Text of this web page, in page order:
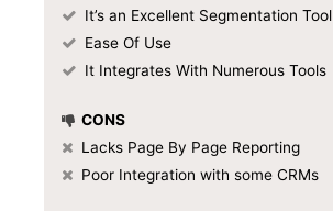
It’s an Excellent Segmentation Tool
Ease Of Use
It Integrates With Numerous Tools
CONS
Lacks Page By Page Reporting
Poor Integration with some CRMs